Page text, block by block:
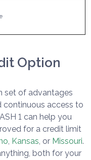
Option
set of advantages
continuous access to
1 can help you
for a credit limit
, Kansas, or Missouri.
both for your